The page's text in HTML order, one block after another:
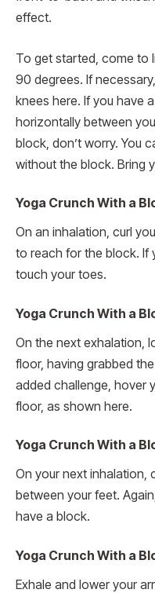
effect.
To get started, come to
90 degrees. If
knees here. If you have
horizontally between
block, don’t worry. You
without the block. Bring
Yoga Crunch With a
On an inhalation, curl
to reach for the block. If
touch your toes.
Yoga Crunch With a
On the next exhalation,
floor, having grabbed
added challenge, hover
floor, as shown here.
Yoga Crunch With a
On your next inhalation,
between your feet.
have a block.
Yoga Crunch With a
Exhale and lower your